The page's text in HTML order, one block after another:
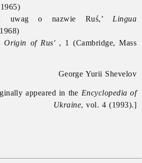
uwag o nazwie Ruś,’ Lingua
Origin of Rus', 1 (Cambridge, Mass
George Yurii Shevelov
appeared in the Encyclopedia of
Ukraine, vol. 4 (1993).]